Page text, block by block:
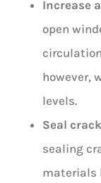
Increase
open
however,
levels.
Seal
sealing
materials